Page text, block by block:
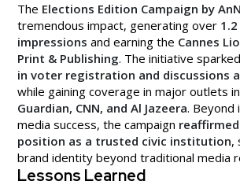
The Elections Edition Campaign by
tremendous impact, generating over
impressions and earning the Cannes
Print & Publishing. The initiative
in voter registration and discussions
while gaining coverage in major outlets
Guardian, CNN, and Al Jazeera. Beyond
media success, the campaign reaffirmed
position as a trusted civic institution,
brand identity beyond traditional media
Lessons Learned